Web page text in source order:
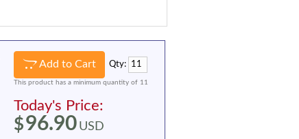
Add to Cart Qty:
This product has a minimum quantity of 11
Today's Price:
$96.90 USD